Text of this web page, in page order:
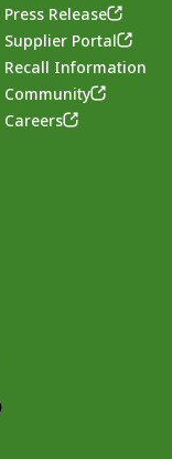
Press Release
Supplier Portal
Recall Information
Community
Careers